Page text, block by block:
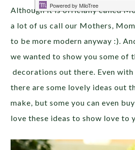
Although it is officially called
a lot of us call our Mothers,
to be more modern anyway :).
we wanted to show you some of
decorations out there. Even
there are some lovely ideas out
make, but some you can even
love these ideas to show love to